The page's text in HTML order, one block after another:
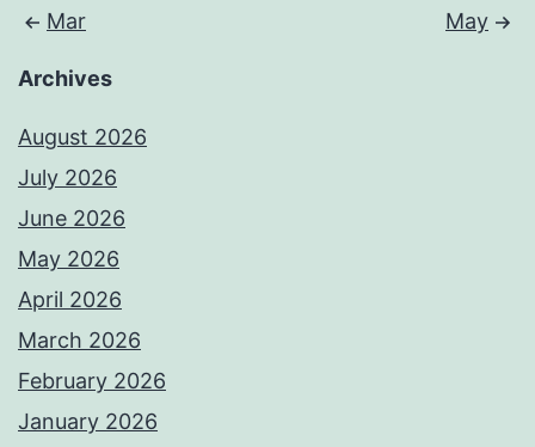
Mar May
Archives
August 2026
July 2026
June 2026
May 2026
April 2026
March 2026
February 2026
January 2026